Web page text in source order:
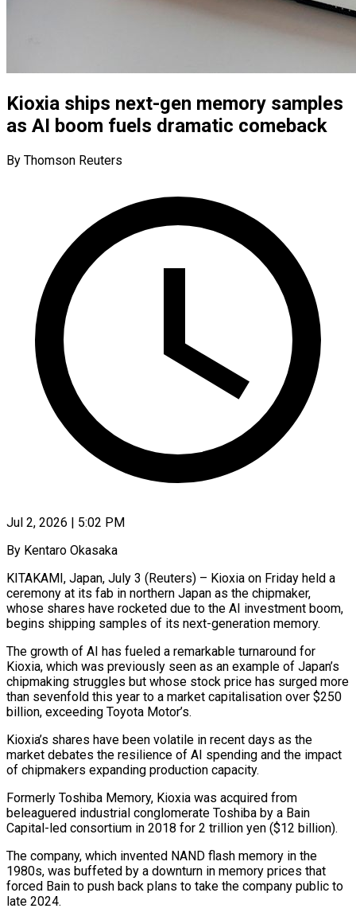
Kioxia ships next-gen memory samples
as AI boom fuels dramatic comeback
By Thomson Reuters
Jul 2, 2026 | 5:02 PM
By Kentaro Okasaka
KITAKAMI, Japan, July 3 (Reuters) – Kioxia on Friday held a
ceremony at its fab in northern Japan as the chipmaker,
whose shares have rocketed due to the AI investment boom,
begins shipping samples of its next-generation memory.
The growth of AI has fueled a remarkable turnaround for
Kioxia, ​which was previously seen as an example of Japan’s
chipmaking struggles but whose stock price has surged ‌more
than sevenfold this year to a market capitalisation over $250
billion, exceeding Toyota Motor’s.
Kioxia’s shares have been volatile in recent days as the
market debates the resilience of AI spending and the impact
of chipmakers expanding production capacity.
Formerly Toshiba Memory, Kioxia was acquired from
beleaguered industrial conglomerate Toshiba by a Bain
Capital-led consortium in 2018 for 2 trillion yen ($12 billion).
The company, which invented NAND flash memory in ‌the
1980s, ​was buffeted by a downturn in memory prices that
forced Bain to ⁠push back plans to take the company ⁠public to
late 2024.